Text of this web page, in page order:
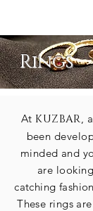
Rings
At KUZBAR,
been
minded and
are
catching
These rings